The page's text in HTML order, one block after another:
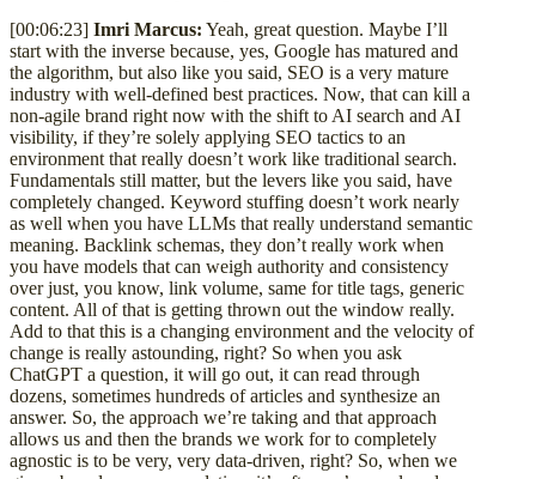
[00:06:23] Imri Marcus: Yeah, great question. Maybe I’ll
start with the inverse because, yes, Google has matured and
the algorithm, but also like you said, SEO is a very mature
industry with well-defined best practices. Now, that can kill a
non-agile brand right now with the shift to AI search and AI
visibility, if they’re solely applying SEO tactics to an
environment that really doesn’t work like traditional search.
Fundamentals still matter, but the levers like you said, have
completely changed. Keyword stuffing doesn’t work nearly
as well when you have LLMs that really understand semantic
meaning. Backlink schemas, they don’t really work when
you have models that can weigh authority and consistency
over just, you know, link volume, same for title tags, generic
content. All of that is getting thrown out the window really.
Add to that this is a changing environment and the velocity of
change is really astounding, right? So when you ask
ChatGPT a question, it will go out, it can read through
dozens, sometimes hundreds of articles and synthesize an
answer. So, the approach we’re taking and that approach
allows us and then the brands we work for to completely
agnostic is to be very, very data-driven, right? So, when we